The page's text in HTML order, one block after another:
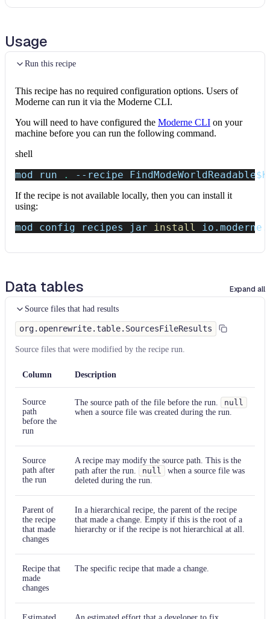
Usage
Run this recipe
This recipe has no required configuration options. Users of
Moderne can run it via the Moderne CLI.
You will need to have configured the Moderne CLI on your
machine before you can run the following command.
shell
mod run . --recipe FindModeWorldReadable
If the recipe is not available locally, then you can install it
using:
mod config recipes jar install
Data tables Expand all
Source files that had results
org.openrewrite.table.SourcesFileResults
Source files that were modified by the recipe run.
Column Description
Source
path
before the
run
The source path of the file before the run.
null
when a source file was created during the run.
Source
path after
the run
A recipe may modify the source path. This is the
path after the run.
null
when a source file was
deleted during the run.
Parent of
the recipe
that made
changes
In a hierarchical recipe, the parent of the recipe
that made a change. Empty if this is the root of a
hierarchy or if the recipe is not hierarchical at all.
Recipe that
made
changes
The specific recipe that made a change.